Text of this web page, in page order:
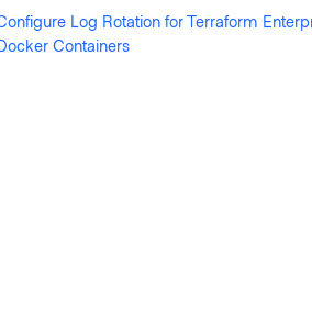
Log Rotation for Terraform
Containers